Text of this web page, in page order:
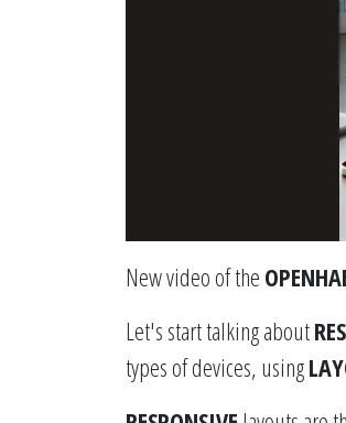
New video of the
Let's start talking about
types of devices, using